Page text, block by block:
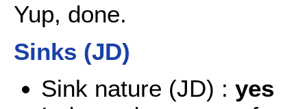
Yup, done.
Sinks (JD)
Sink nature (JD) : yes